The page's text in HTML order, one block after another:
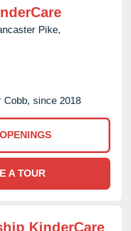
Pike,
Cobb, since 2018
A TOUR
KinderCare